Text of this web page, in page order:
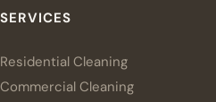
SERVICES
Residential Cleaning
Commercial Cleaning